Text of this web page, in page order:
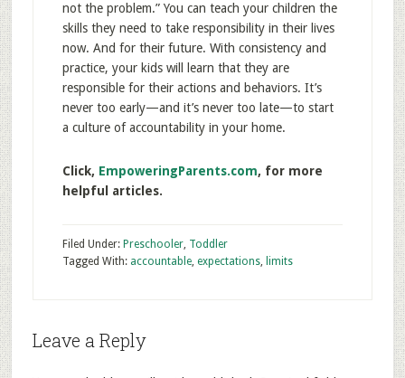
not the problem.” You can teach your children the
skills they need to take responsibility in their lives
now. And for their future. With consistency and
practice, your kids will learn that they are
responsible for their actions and behaviors. It’s
never too early—and it’s never too late—to start
a culture of accountability in your home.
Click, EmpoweringParents.com, for more
helpful articles.
Filed Under: Preschooler, Toddler
Tagged With: accountable, expectations, limits
Leave a Reply